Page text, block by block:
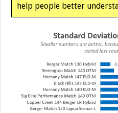
help people better